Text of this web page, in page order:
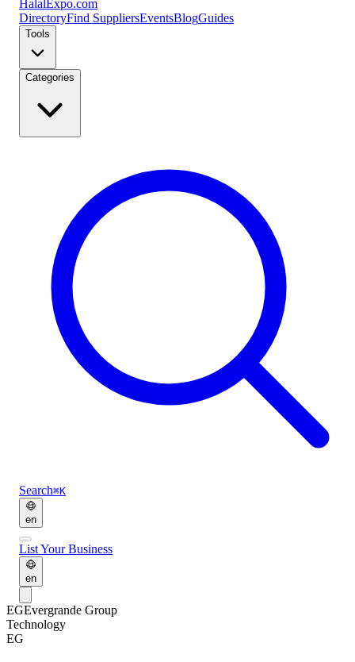
Halal Expo.com
DirectoryFind SuppliersEventsBlogGuides
Tools
Categories
Search⌘K
en
List Your Business
en
EGEvergrande Group
Technology
EG